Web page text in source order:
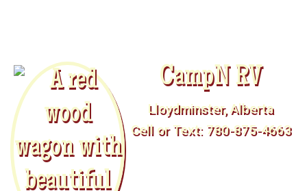
CampN RV
Lloydminster, Alberta
Cell or Text: 780-875-4663